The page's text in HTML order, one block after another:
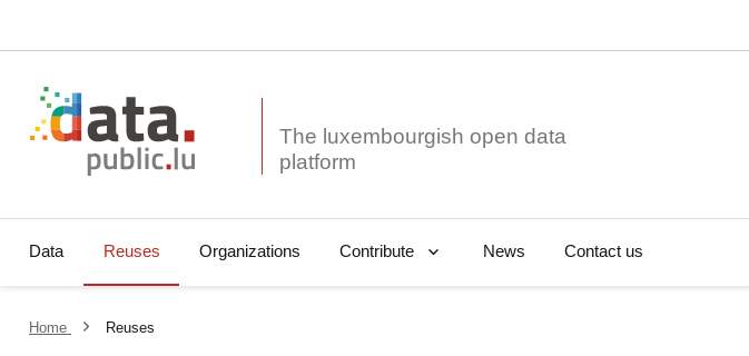
The luxembourgish open data
Data Reuses Organizations Contribute News Contact us
Home Reuses